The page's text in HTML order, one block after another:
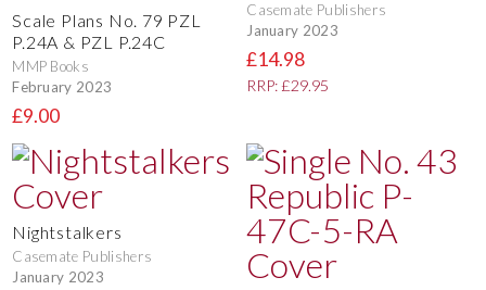
Scale Plans No. 79 PZL
P.24A & PZL P.24C
MMP Books
February 2023
£9.00
Casemate Publishers
January 2023
£14.98
RRP: £29.95
Nightstalkers
Casemate Publishers
January 2023